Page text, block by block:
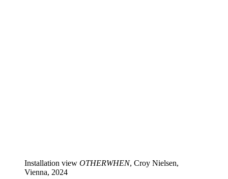
Installation view OTHERWHEN, Croy Nielsen,
Vienna, 2024